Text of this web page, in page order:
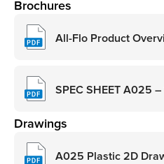
Brochures
All-Flo Product
SPEC SHEET A025
Drawings
A025 Plastic 2D